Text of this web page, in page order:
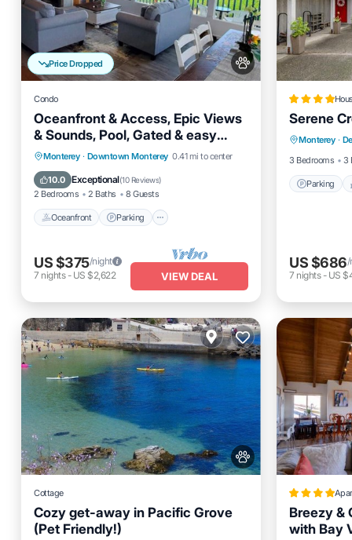
Price Dropped
Condo
Oceanfront & Access, Epic Views
& Sounds, Pool, Gated & easy
Parking, Prime Spot
Monterey · Downtown Monterey 0.41 mi to center
10.0 Exceptional(10 Reviews)
2 Bedrooms 2 Baths 8 Guests
Oceanfront Parking
Oceanfront Parking
Pool
Ocean View
US $375/night
7 nights- US $2,622 VIEW DEAL
Serene
Monterey ·
3 Bedrooms
3
Parking
Parking
Internet
US $686/
7 nights- US
Cottage
Cozy get-away in Pacific Grove
(Pet Friendly!)
Breezy &
with Bay